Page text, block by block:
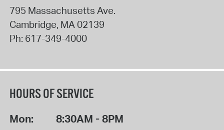
795 Massachusetts Ave.
Cambridge, MA02139
Ph: 617-349-4000
HOURS OF SERVICE
Mon: 8:30AM - 8PM